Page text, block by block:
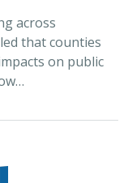
|
due to